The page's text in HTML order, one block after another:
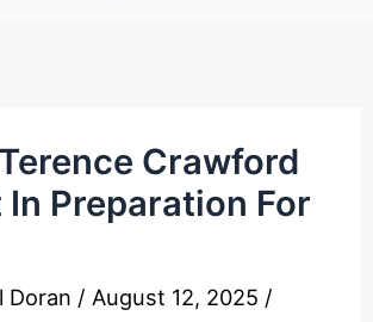
Crawford
Preparation For
Doran / August 12, 2025 /